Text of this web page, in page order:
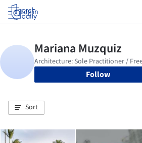
Log in
Follow
Sort